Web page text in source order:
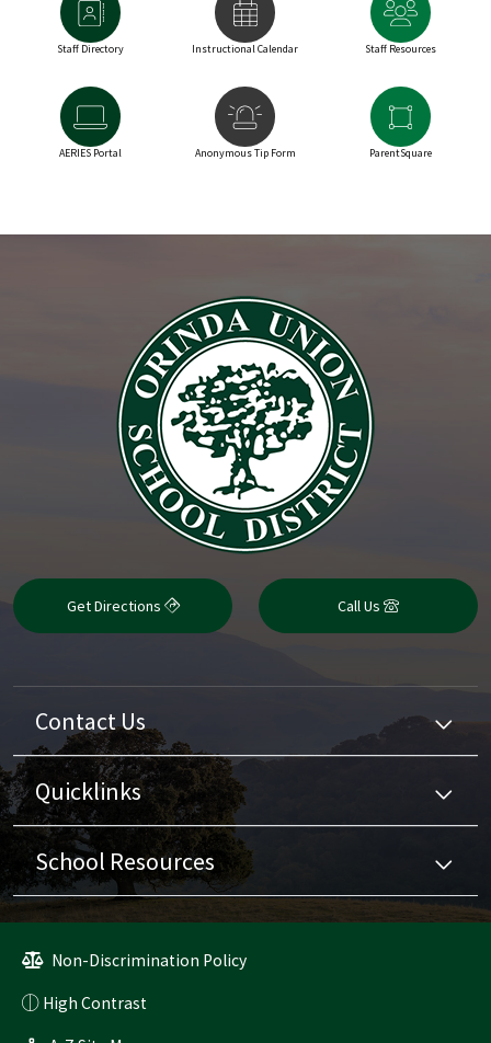
Staff Directory Instructional Calendar Staff Resources
AERIES Portal Anonymous Tip Form ParentSquare
Get Directions Call Us
Contact Us
Quicklinks
School Resources
Non-Discrimination Policy
High Contrast